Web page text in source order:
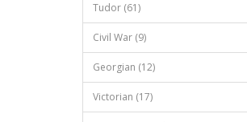
Tudor (61)
Civil War (9)
Georgian (12)
Victorian (17)